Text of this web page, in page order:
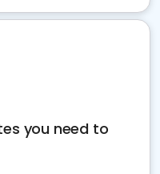
you need to